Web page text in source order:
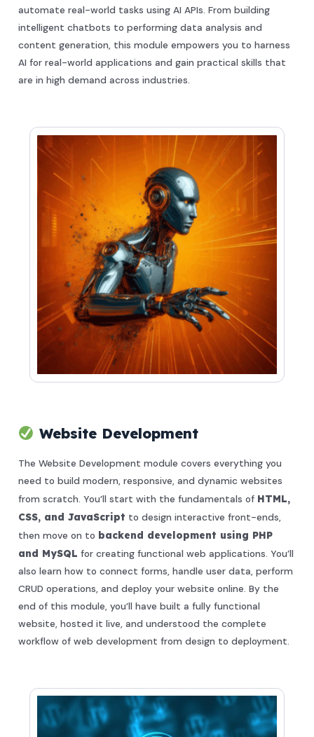
automate real-world tasks using AI APIs. From building
intelligent chatbots to performing data analysis and
content generation, this module empowers you to harness
AI for real-world applications and gain practical skills that
are in high demand across industries.
Website Development
The Website Development module covers everything you
need to build modern, responsive, and dynamic websites
from scratch. You’ll start with the fundamentals of HTML,
CSS, and JavaScript to design interactive front-ends,
then move on to backend development using PHP
and MySQL for creating functional web applications. You’ll
also learn how to connect forms, handle user data, perform
CRUD operations, and deploy your website online. By the
end of this module, you’ll have built a fully functional
website, hosted it live, and understood the complete
workflow of web development from design to deployment.